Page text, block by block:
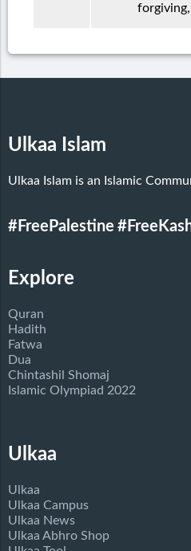
Ulkaa Islam
Ulkaa Islam is an Islamic
#FreePalestine
Explore
Quran
Hadith
Fatwa
Dua
Chintashil Shomaj
Islamic Olympiad 2022
Ulkaa
Ulkaa
Ulkaa Campus
Ulkaa News
Ulkaa Abhro Shop